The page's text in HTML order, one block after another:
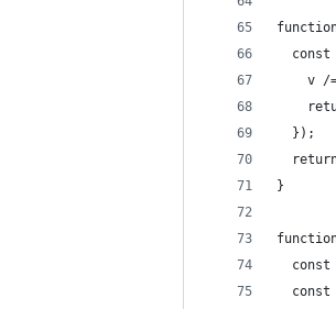
const
v /
  });
}
const
const